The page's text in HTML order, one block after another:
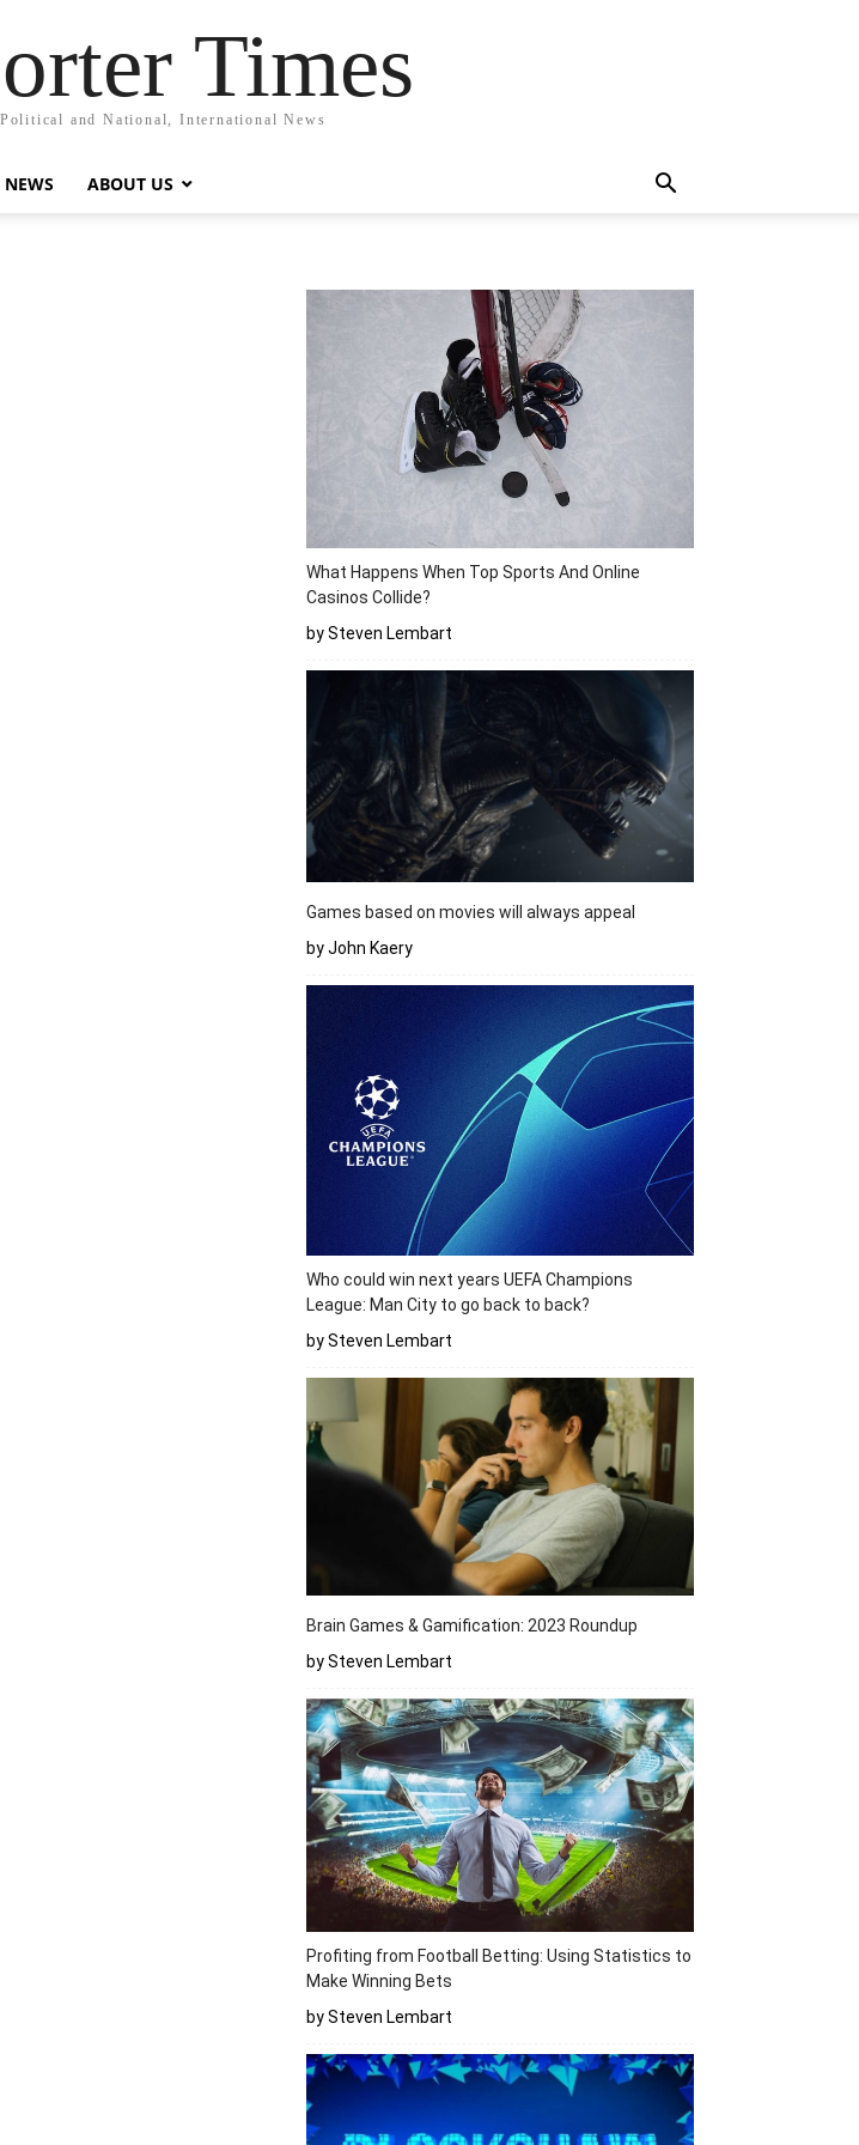
Times
and National, International News
NEWS ABOUT US
What Happens When Top Sports And Online
Casinos Collide?
by Steven Lembart
Games based on movies will always appeal
by John Kaery
Who could win next years UEFA Champions
League: Man City to go back to back?
by Steven Lembart
Brain Games & Gamification: 2023 Roundup
by Steven Lembart
Profiting from Football Betting: Using Statistics to
Make Winning Bets
by Steven Lembart